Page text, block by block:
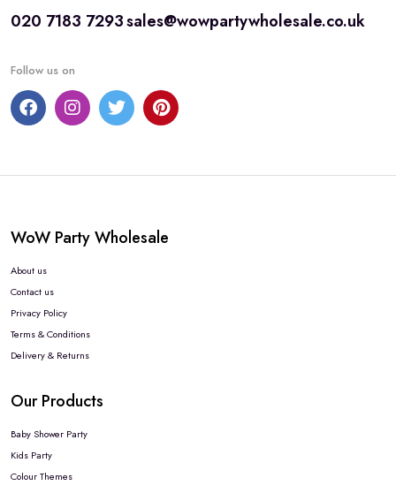
020 7183 7293sales@wowpartywholesale.co.uk
Follow us on
WoW Party Wholesale
About us
Contact us
Privacy Policy
Terms & Conditions
Delivery & Returns
Our Products
Baby Shower Party
Kids Party
Colour Themes